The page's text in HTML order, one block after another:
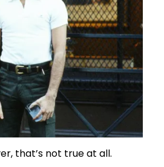
that’s not true at all.